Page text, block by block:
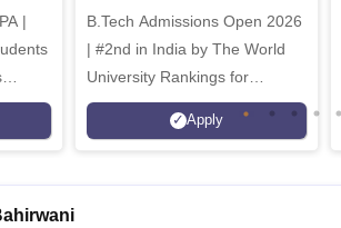
|
Admissions 2026
B.Tech Admissions Open 2026
| #2nd in India by The World
University Rankings for
Innovation | 200+
Collaborations | 700+ Industry
Apply